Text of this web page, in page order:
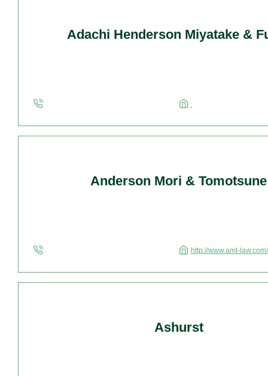
Adachi Henderson Miyatake &
Anderson Mori & Tomotsune
http://www.amt-
Ashurst